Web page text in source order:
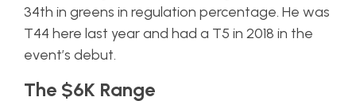
34th in greens in regulation percentage. He was
T44 here last year and had a T5 in 2018 in the
event’s debut.
The $6K Range